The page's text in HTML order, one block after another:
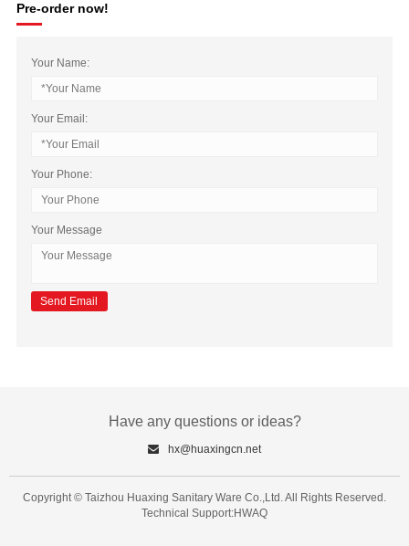
Pre-order now!
Your Name:
Your Email:
Your Phone:
Your Message
Have any questions or ideas?
hx@huaxingcn.net
Copyright © Taizhou Huaxing Sanitary Ware Co.,Ltd. All Rights Reserved.
Technical Support:HWAQ